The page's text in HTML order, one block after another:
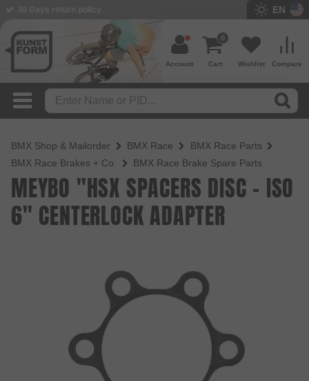
EN
Compare
Wishlist
Cart
0
Account
BMX Shop & Mailorder BMX Race
BMX Race Parts
BMX Race Brakes + Co.
BMX Race Brake Spare Parts
MEYBO "HSX SPACERS DISC - ISO
6" CENTERLOCK ADAPTER